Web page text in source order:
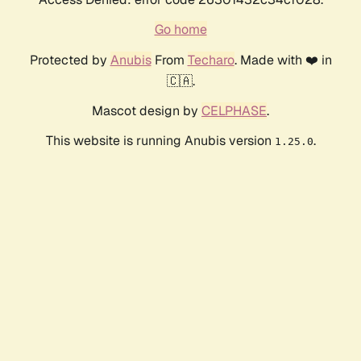
Go home
Protected by AnubisFrom Techaro. Made with ❤️ in
🇨🇦.
Mascot design by CELPHASE.
This website is running Anubis version 1.25.0.